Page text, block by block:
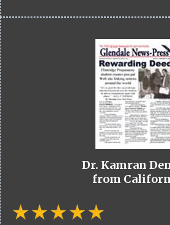
Dr. Kamran
from